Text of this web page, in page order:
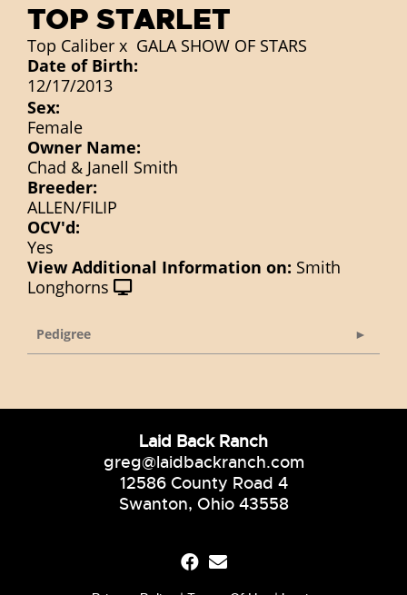
TOP STARLET
Top Caliber x GALA SHOW OF STARS
Date of Birth:
12/17/2013
Sex:
Female
Owner Name:
Chad & Janell Smith
Breeder:
ALLEN/FILIP
OCV'd:
Yes
View Additional Information on: Smith
Longhorns
Pedigree
Laid Back Ranch
greg@laidbackranch.com
12586 County Road 4
Swanton, Ohio 43558